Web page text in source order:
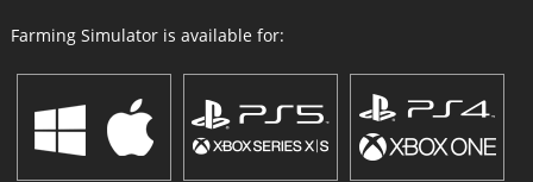
Farming Simulator is available for: